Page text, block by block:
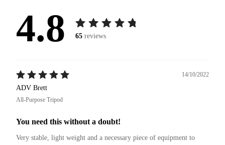
4.8 65 reviews
14/10/2022
ADV Brett
All-Purpose Tripod
You need this without a doubt!
Very stable, light weight and a necessary piece of equipment to